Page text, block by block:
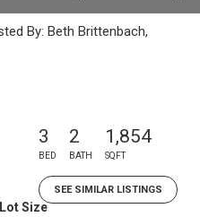
By: Beth Brittenbach,
3
BED
2
BATH
1,854
SQFT
SEE SIMILAR LISTINGS
Lot Size